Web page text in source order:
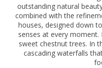
outstanding natural
combined with the
houses, designed down
senses at every
sweet chestnut trees. In
cascading waterfalls